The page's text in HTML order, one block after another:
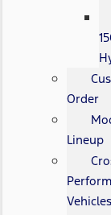
Order
Lineup
Vehicles